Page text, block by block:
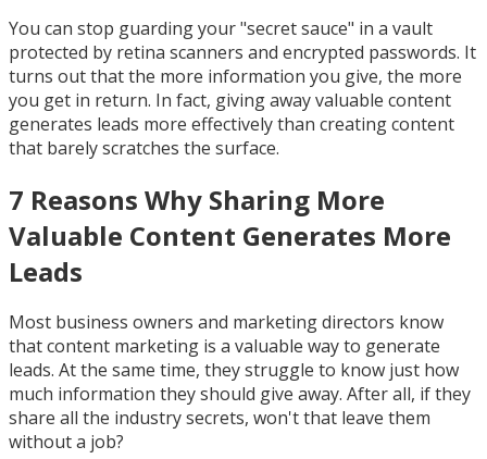
You can stop guarding your "secret sauce" in a vault
protected by retina scanners and encrypted passwords. It
turns out that the more information you give, the more
you get in return. In fact, giving away valuable content
generates leads more effectively than creating content
that barely scratches the surface.
7 Reasons Why Sharing More
Valuable Content Generates More
Leads
Most business owners and marketing directors know
that content marketing is a valuable way to generate
leads. At the same time, they struggle to know just how
much information they should give away. After all, if they
share all the industry secrets, won't that leave them
without a job?